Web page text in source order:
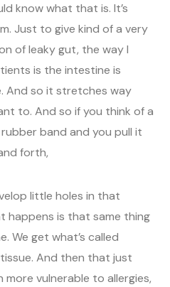
know what that is. It’s
Just to give kind of a very
of leaky gut, the way I
is the intestine is
And so it stretches way
to. And so if you think of a
band and you pull it
forth,
little holes in that
happens is that same thing
We get what’s called
And then that just
vulnerable to allergies,